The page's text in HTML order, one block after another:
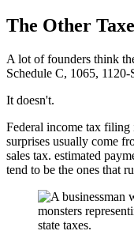
The Other
A lot of founders think
Schedule C, 1065, 1120-
It doesn't.
Federal income tax
surprises usually come
sales tax. estimated
tend to be the ones that